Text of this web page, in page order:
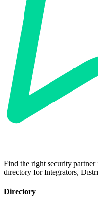
Find the right security
directory for Integrators,
Directory